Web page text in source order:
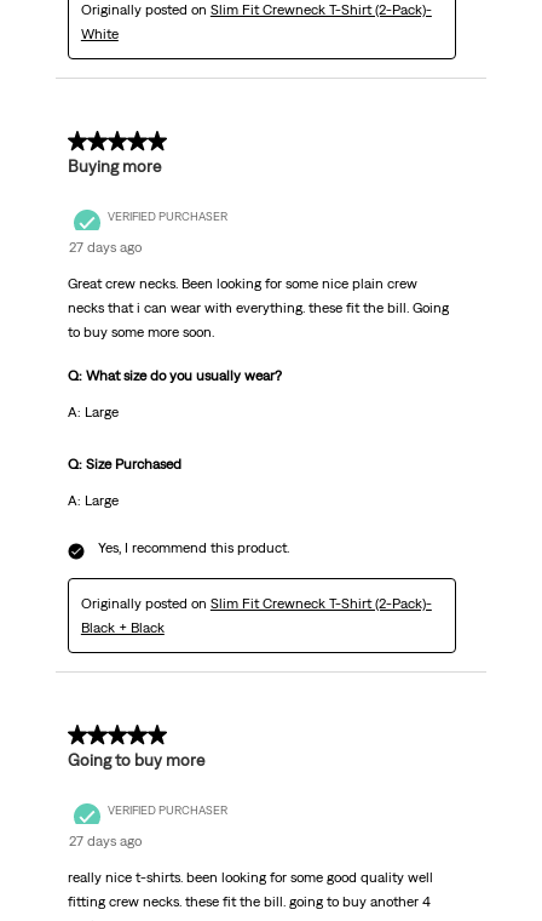
Originally posted on Slim Fit Crewneck T-Shirt (2-Pack)-
White
5 out of 5 stars.
Buying more
VERIFIED PURCHASER
27 days ago
Great crew necks. Been looking for some nice plain crew
necks that i can wear with everything. these fit the bill. Going
to buy some more soon.
Q: What size do you usually wear?
A: Large
Q: Size Purchased
A: Large
Yes, I recommend this product.
Originally posted on Slim Fit Crewneck T-Shirt (2-Pack)-
Black + Black
5 out of 5 stars.
Going to buy more
VERIFIED PURCHASER
27 days ago
really nice t-shirts. been looking for some good quality well
fitting crew necks. these fit the bill. going to buy another 4